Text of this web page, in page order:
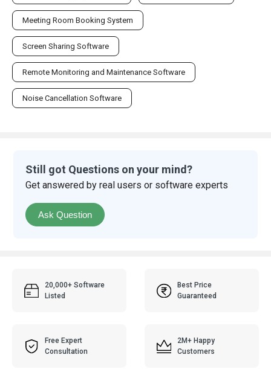
Meeting Room Booking System
Screen Sharing Software
Remote Monitoring and Maintenance Software
Noise Cancellation Software
Still got Questions on your mind?
Get answered by real users or software experts
Ask Question
20,000+ Software
Listed
Best Price
Guaranteed
Free Expert
Consultation
2M+ Happy
Customers